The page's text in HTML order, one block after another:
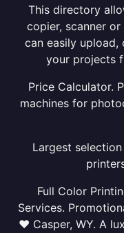
This directory
copier, scanner
can easily upload,
your projects
Price Calculator.
machines for
Largest
Full Color
Services.
❤ Casper, WY. A